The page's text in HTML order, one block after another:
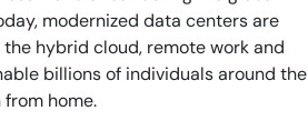
modernized data centers are
hybrid cloud, remote work and
billions of individuals around the
home.